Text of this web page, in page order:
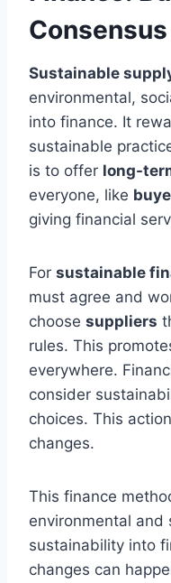
Consensus
Sustainable
environmental,
into finance. It
sustainable
is to offer long-
everyone, like
giving financial
For sustainable
must agree and
choose suppliers
rules. This
everywhere.
consider
choices. This
changes.
This finance
environmental and
sustainability into
changes can